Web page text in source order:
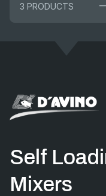
3 PRODUCTS
Self
Mixers